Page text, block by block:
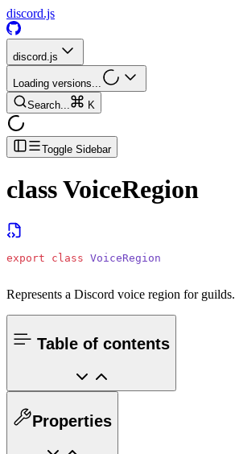
discord.js
discord.js
Loading versions...
Search...
K
Toggle Sidebar
classVoiceRegion
export class VoiceRegion
Represents a Discord voice region for guilds.
Table of contents
Properties